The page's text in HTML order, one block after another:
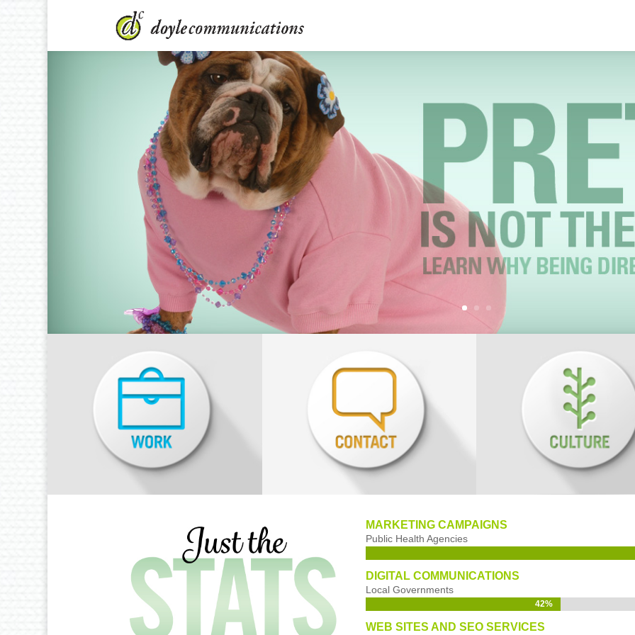
MARKETING CAMPAIGNS
Public Health Agencies
DIGITAL COMMUNICATIONS
Local Governments
42%
42%
WEB SITES AND SEO SERVICES